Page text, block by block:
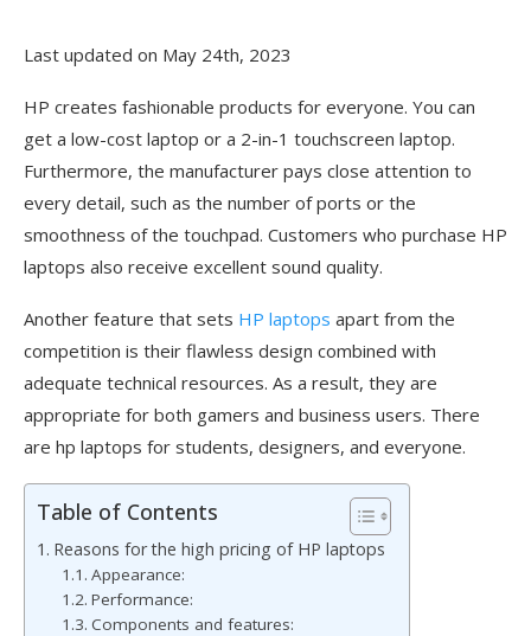
Last updated on May 24th, 2023
HP creates fashionable products for everyone. You can
get a low-cost laptop or a 2-in-1 touchscreen laptop.
Furthermore, the manufacturer pays close attention to
every detail, such as the number of ports or the
smoothness of the touchpad. Customers who purchase HP
laptops also receive excellent sound quality.
Another feature that sets HP laptops apart from the
competition is their flawless design combined with
adequate technical resources. As a result, they are
appropriate for both gamers and business users. There
are hp laptops for students, designers, and everyone.
Table of Contents
Reasons for the high pricing of HP laptops
Appearance:
Performance:
Components and features: